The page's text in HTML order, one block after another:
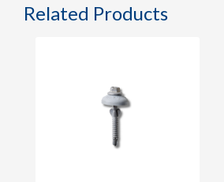
Related Products